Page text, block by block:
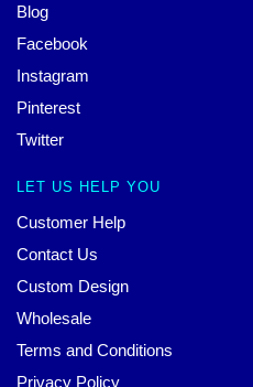
Blog
Facebook
Instagram
Pinterest
Twitter
LET US HELP YOU
Customer Help
Contact Us
Custom Design
Wholesale
Terms and Conditions
Privacy Policy